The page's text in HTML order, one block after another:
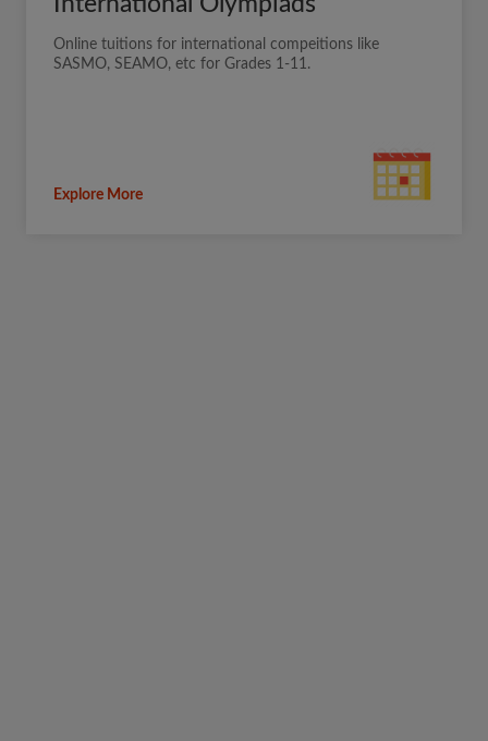
Online tuitions for international compeitions like
SASMO, SEAMO, etc for Grades 1-11.
Explore More